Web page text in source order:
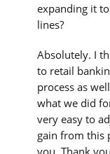
expanding it
lines?
Absolutely. I
to retail
process as
what we did
very easy to
gain from this